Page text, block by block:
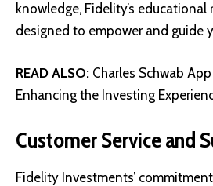
knowledge, Fidelity’s educational
designed to empower and guide
READ ALSO: Charles Schwab
Enhancing the Investing
Customer Service and
Fidelity Investments’